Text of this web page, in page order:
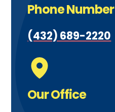
Phone Number
(432) 689-2220
Our Office